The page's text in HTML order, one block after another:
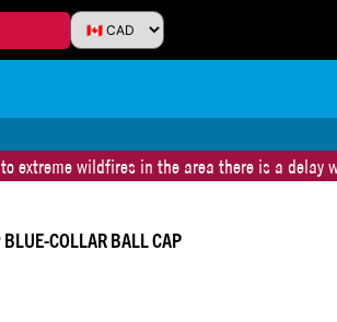
to extreme wildfires in the area there is a
COLLAR BALL CAP